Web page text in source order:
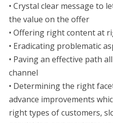
• Crystal clear message to
the value on the offer
• Offering right content at
• Eradicating problematic
• Paving an effective path
channel
• Determining the right
advance improvements
right types of customers,